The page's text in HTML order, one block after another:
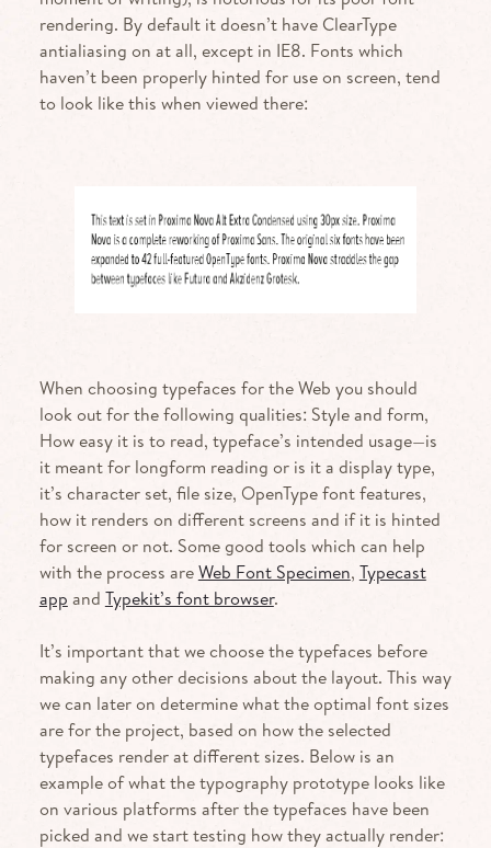
rendering. By default it doesn’t have ClearType
antialiasing on at all, except in IE8. Fonts which
haven’t been properly hinted for use on screen, tend
to look like this when viewed there:
When choosing typefaces for the Web you should
look out for the following qualities: Style and form,
How easy it is to read, typeface’s intended usage—is
it meant for longform reading or is it a display type,
it’s character set, file size, OpenType font features,
how it renders on different screens and if it is hinted
for screen or not. Some good tools which can help
with the process areWeb Font Specimen, Typecast
app and Typekit’s font browser.
It’s important that we choose the typefaces before
making any other decisions about the layout. This way
we can later on determine what the optimal font sizes
are for the project, based on how the selected
typefaces render at different sizes. Below is an
example of what the typography prototype looks like
on various platforms after the typefaces have been
picked and we start testing how they actually render: